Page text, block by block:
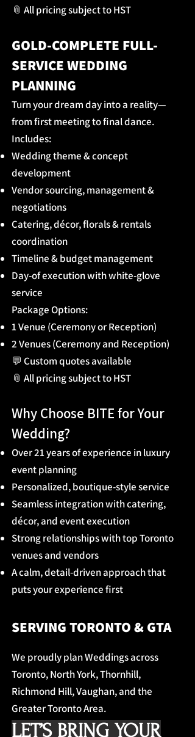
📎 All pricing subject to HST
GOLD-COMPLETE FULL-
SERVICE WEDDING
PLANNING
Turn your dream day into a reality—
from first meeting to final dance.
Includes:
Wedding theme & concept
development
Vendor sourcing, management &
negotiations
Catering, décor, florals & rentals
coordination
Timeline & budget management
Day-of execution with white-glove
service
Package Options:
1 Venue (Ceremony or Reception)
2 Venues (Ceremony and Reception)
💬 Custom quotes available
📎 All pricing subject to HST
Why Choose BITE for Your
Wedding?
Over 21 years of experience in luxury
event planning
Personalized, boutique-style service
Seamless integration with catering,
décor, and event execution
Strong relationships with top Toronto
venues and vendors
A calm, detail-driven approach that
puts your experience first
SERVING TORONTO & GTA
We proudly plan Weddings across
Toronto, North York, Thornhill,
Richmond Hill, Vaughan, and the
Greater Toronto Area.
LET’S BRING YOUR